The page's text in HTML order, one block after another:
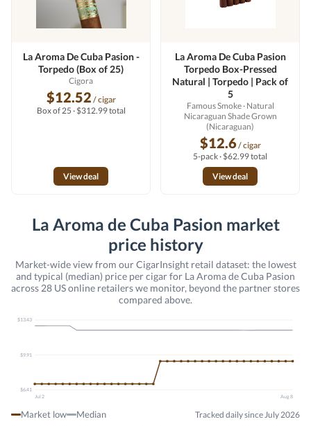
La Aroma De Cuba Pasion -
Torpedo (Box of 25)
Cigora
$12.52 / cigar
Box of 25 · $312.99 total
View deal
La Aroma De Cuba Pasion
Torpedo Box-Pressed
Natural | Torpedo | Pack of
5
Famous Smoke· Natural
Nicaraguan Shade Grown
(Nicaraguan)
$12.6/ cigar
5-pack · $62.99 total
View deal
La Aroma de Cuba Pasion market
price history
Market-wide view from our CigarInsight retail dataset: the lowest
and typical (median) price per cigar for La Aroma de Cuba Pasion
across 28 US online retailers we monitor, beyond the partner stores
compared above.
$13.43
$9.91
$6.41
Jul 2
Aug 8
Market low Median Tracked daily since July 2026